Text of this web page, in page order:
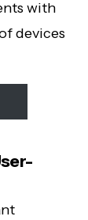
with
devices